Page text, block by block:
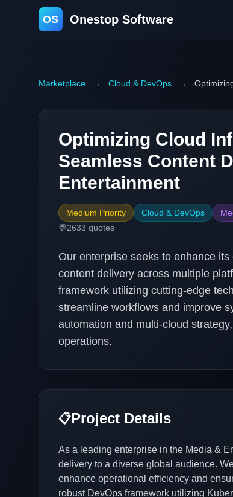
OS Onestop Software
Marketplace → Cloud & DevOps →
Optimizing Cloud
Seamless Content
Entertainment
Medium Priority Cloud & DevOps
💬2633 quotes
Our enterprise seeks to enhance
content delivery across multiple
framework utilizing cutting-edge
streamline workflows and improve
automation and multi-cloud
operations.
📋Project Details
As a leading enterprise in the Media &
delivery to a diverse global audience.
enhance operational efficiency and
robust DevOps framework utilizing